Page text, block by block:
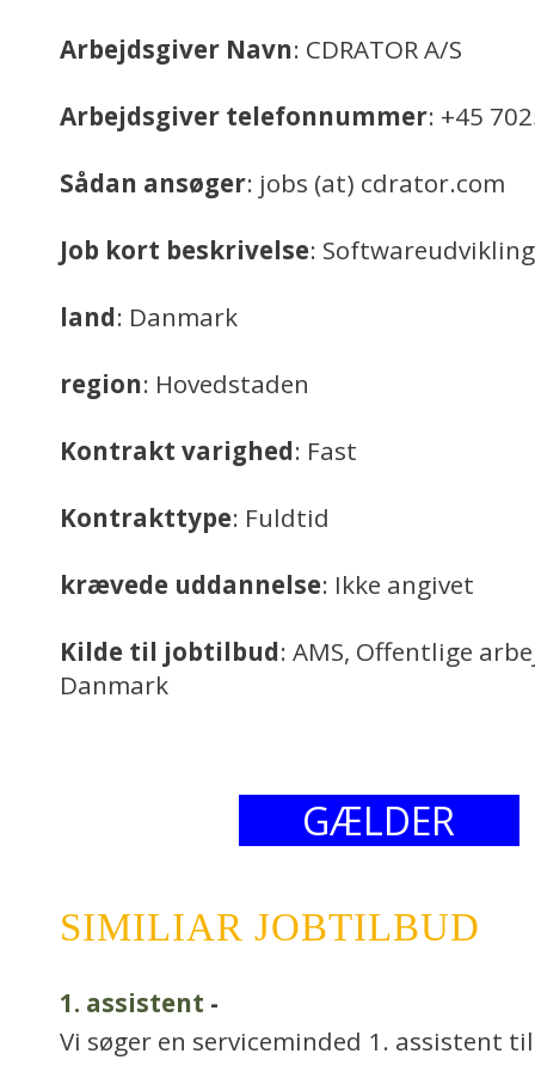
Arbejdsgiver Navn: CDRATOR A/S
Arbejdsgiver telefonnummer: +45
Sådan ansøger: jobs (at) cdrator.com
Job kort beskrivelse: Softwareudvikling
land: Danmark
region: Hovedstaden
Kontrakt varighed: Fast
Kontrakttype: Fuldtid
krævede uddannelse: Ikke angivet
Kilde til jobtilbud: AMS, Offentlige
Danmark
GÆLDER
SIMILIAR JOBTILBUD
1. assistent -
Vi søger en serviceminded 1. assistent